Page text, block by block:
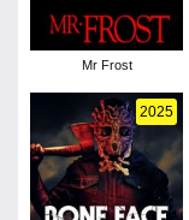
Mr Frost
2025